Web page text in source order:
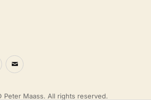
Facebook
Email
Maass. All rights reserved.